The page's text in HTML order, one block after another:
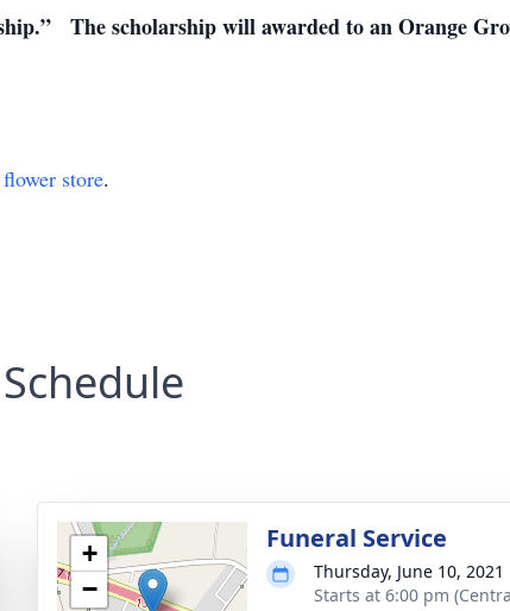
The scholarship will awarded to an Orange
flower store.
+
−
Funeral Service
Thursday, June 10, 2021
Starts at 6:00 pm